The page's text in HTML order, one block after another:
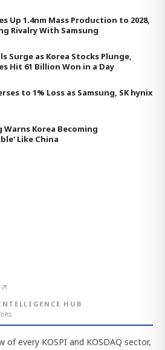
Up 1.4nm Mass Production to 2028,
Rivalry With Samsung
Surge as Korea Stocks Plunge,
Hit 61 Billion Won in a Day
to 1% Loss as Samsung, SK hynix
Warns Korea Becoming
Like China
↗
HUB
of every KOSPI and KOSDAQ sector,